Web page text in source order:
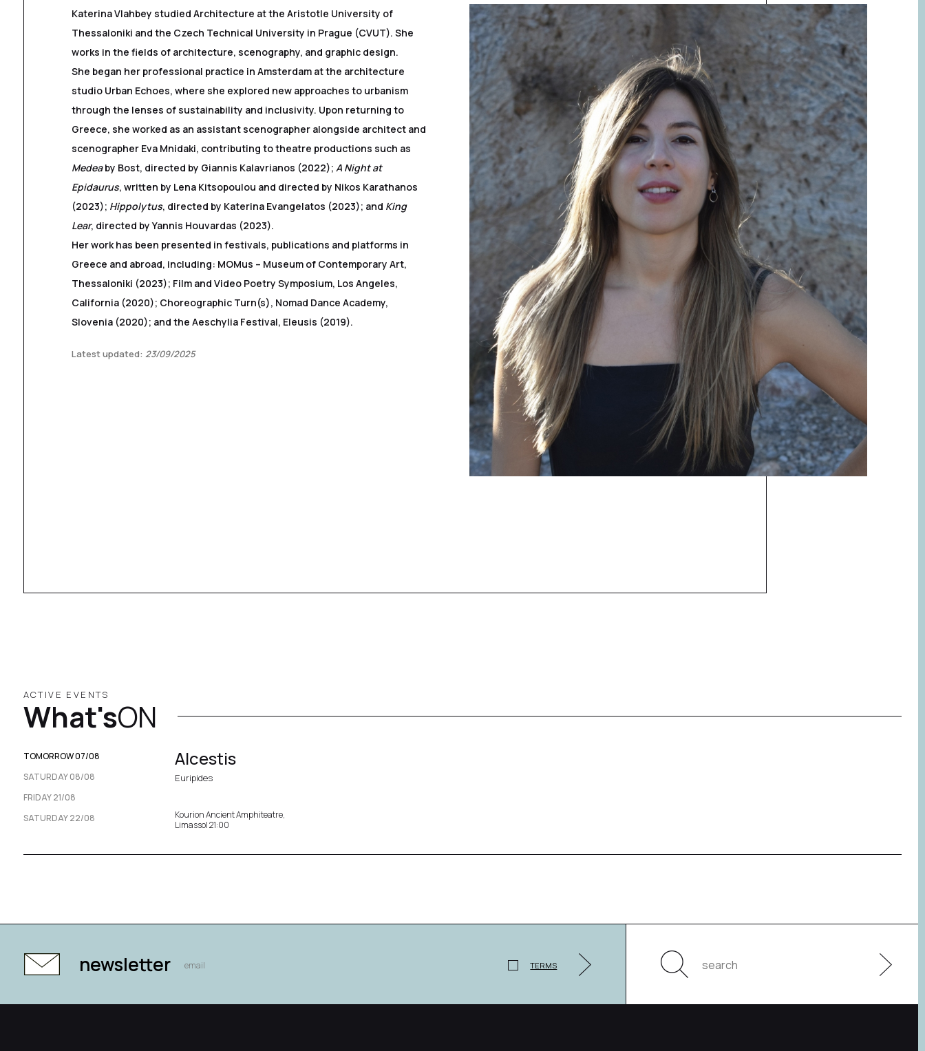
Katerina Vlahbey studied Architecture at the Aristotle University of
Thessaloniki and the Czech Technical University in Prague (CVUT). She
works in the fields of architecture, scenography, and graphic design.
She began her professional practice in Amsterdam at the architecture
studio Urban Echoes, where she explored new approaches to urbanism
through the lenses of sustainability and inclusivity. Upon returning to
Greece, she worked as an assistant scenographer alongside architect and
scenographer Eva Mnidaki, contributing to theatre productions such as
Medeaby Bost, directed by Giannis Kalavrianos (2022); A Night at
Epidaurus, written by Lena Kitsopoulou and directed by Nikos Karathanos
(2023); Hippolytus, directed by Katerina Evangelatos (2023); and King
Lear, directed by Yannis Houvardas (2023).
Her work has been presented in festivals, publications and platforms in
Greece and abroad, including: MOMus – Museum of Contemporary Art,
Thessaloniki (2023); Film and Video Poetry Symposium, Los Angeles,
California (2020); Choreographic Turn(s), Nomad Dance Academy,
Slovenia (2020); and the Aeschylia Festival, Eleusis (2019).
Latest updated: 23/09/2025
ACTIVE EVENTS
What'sON
TOMORROW 07/08
SATURDAY 08/08
FRIDAY 21/08
SATURDAY 22/08
Alcestis
Euripides
Kourion Ancient Amphiteatre,
Limassol 21:00
newsletter TERMS